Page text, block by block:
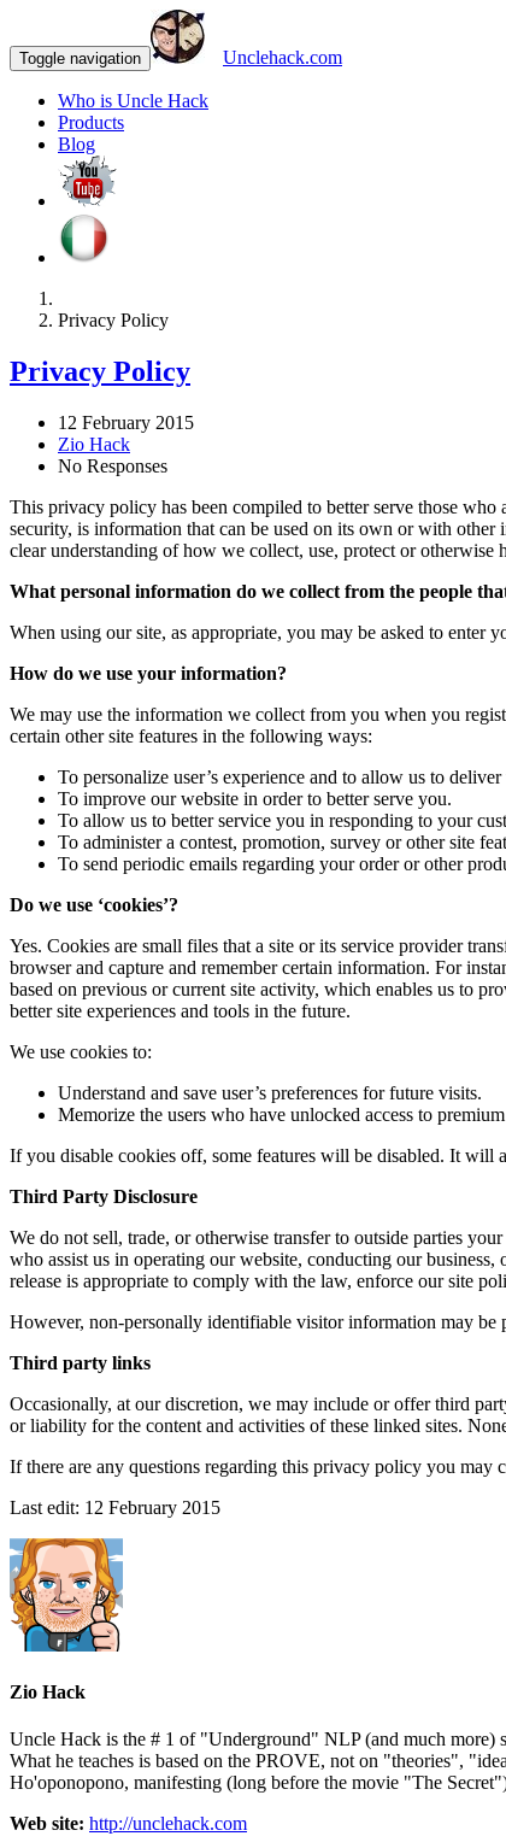
Toggle navigation Unclehack.com
Who is Uncle Hack
Products
Blog
Privacy Policy
Privacy Policy
12 February 2015
Zio Hack
No Responses
This privacy policy has been compiled to better serve those
security, is information that can be used on its own or with
clear understanding of how we collect, use, protect or
What personal information do we collect from the people
When using our site, as appropriate, you may be asked to enter
How do we use your information?
We may use the information we collect from you when you
certain other site features in the following ways:
To personalize user’s experience and to allow us to
To improve our website in order to better serve you.
To allow us to better service you in responding to your
To administer a contest, promotion, survey or other site
To send periodic emails regarding your order or other
Do we use ‘cookies’?
Yes. Cookies are small files that a site or its service provider
browser and capture and remember certain information. For
based on previous or current site activity, which enables us to
better site experiences and tools in the future.
We use cookies to:
Understand and save user’s preferences for future visits.
Memorize the users who have unlocked access to
If you disable cookies off, some features will be disabled. It will
Third Party Disclosure
We do not sell, trade, or otherwise transfer to outside parties
who assist us in operating our website, conducting our
release is appropriate to comply with the law, enforce our site
However, non-personally identifiable visitor information may be
Third party links
Occasionally, at our discretion, we may include or offer third
or liability for the content and activities of these linked sites.
If there are any questions regarding this privacy policy you may
Last edit: 12 February 2015
Zio Hack
Uncle Hack is the # 1 of "Underground" NLP (and much more)
What he teaches is based on the PROVE, not on "theories",
Ho'oponopono, manifesting (long before the movie "The
Web site: http://unclehack.com